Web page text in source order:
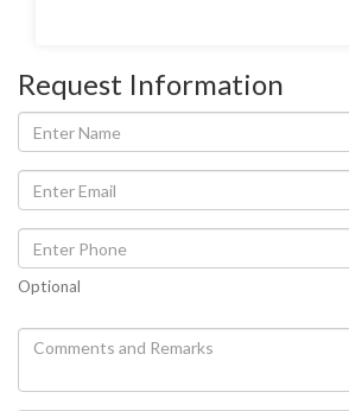
Request Information
Optional